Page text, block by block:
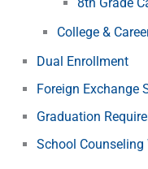
College &
Dual Enrollment
Foreign Exchange
Graduation
School Counseling